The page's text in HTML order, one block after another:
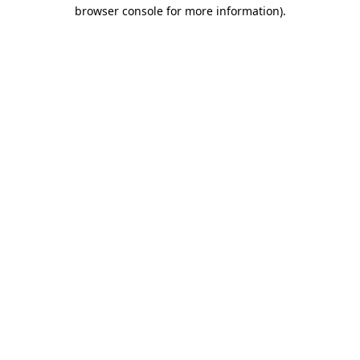
browser console for more information).